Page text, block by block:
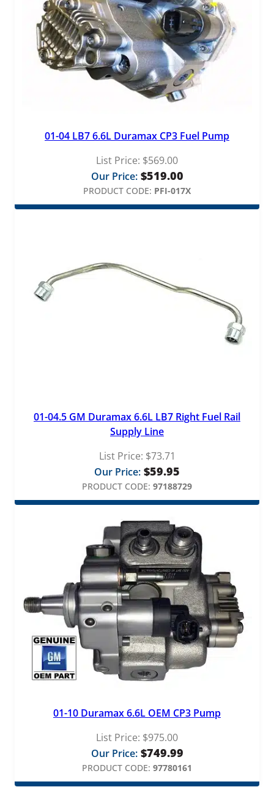
01-04 LB7 6.6L Duramax CP3 Fuel Pump
List Price: $569.00
Our Price: $519.00
PRODUCT CODE: PFI-017X
01-04.5 GM Duramax 6.6L LB7 Right Fuel Rail
Supply Line
List Price: $73.71
Our Price: $59.95
PRODUCT CODE: 97188729
01-10 Duramax 6.6L OEM CP3 Pump
List Price: $975.00
Our Price: $749.99
PRODUCT CODE: 97780161